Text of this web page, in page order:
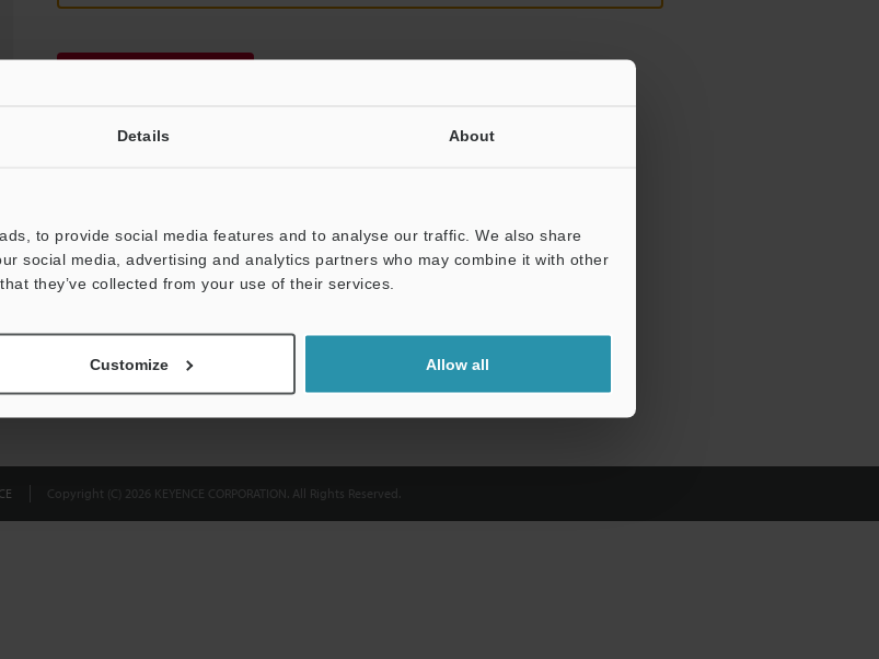
Details About
to provide social media features and to analyse our traffic. We also share
social media, advertising and analytics partners who may combine it with other
they’ve collected from your use of their services.
Customize Allow all
Copyright (C) 2026 KEYENCE CORPORATION. All Rights Reserved.